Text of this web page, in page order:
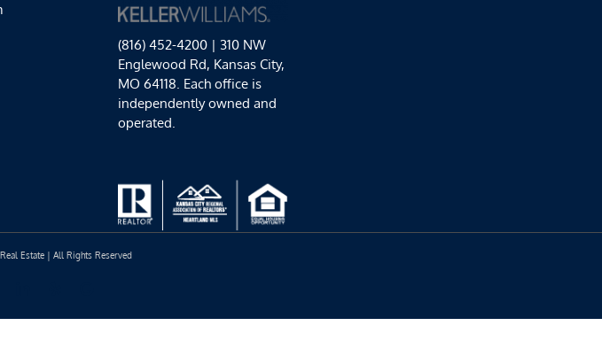
(816) 452-4200 | 310 NW
Englewood Rd, Kansas City,
MO 64118. Each office is
independently owned and
operated.
Estate | All Rights Reserved